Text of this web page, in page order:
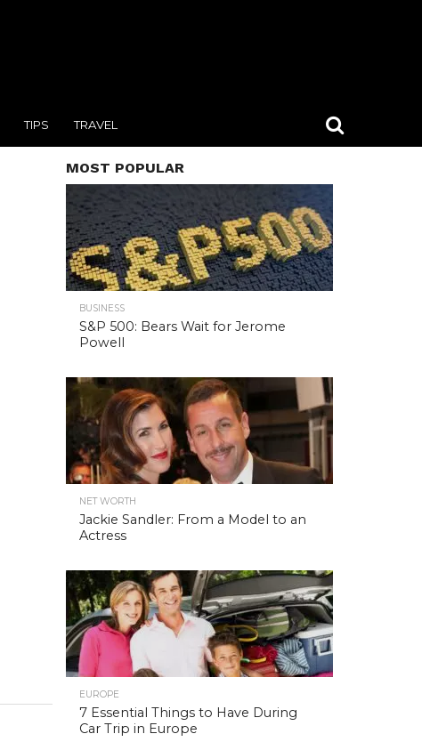
TIPS TRAVEL
MOST POPULAR
BUSINESS
S&P 500: Bears Wait for Jerome
Powell
NET WORTH
Jackie Sandler: From a Model to an
Actress
EUROPE
7 Essential Things to Have During
Car Trip in Europe